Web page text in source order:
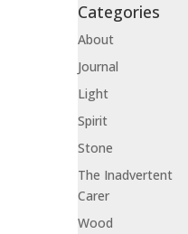
Categories
About
Journal
Light
Spirit
Stone
The Inadvertent
Carer
Wood